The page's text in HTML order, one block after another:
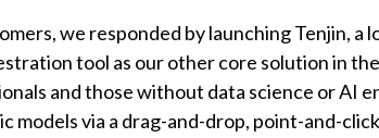
we responded by launching Tenjin, a
tool as our other core solution in
and those without data science or AI
models via a drag-and-drop, point-and-